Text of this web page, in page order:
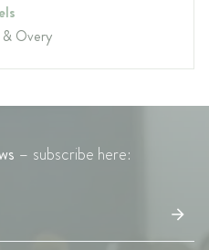
Overy
– subscribe here: